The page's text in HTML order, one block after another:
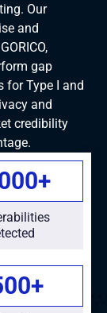
Our
and
gap
for Type I and
and
credibility
+
+